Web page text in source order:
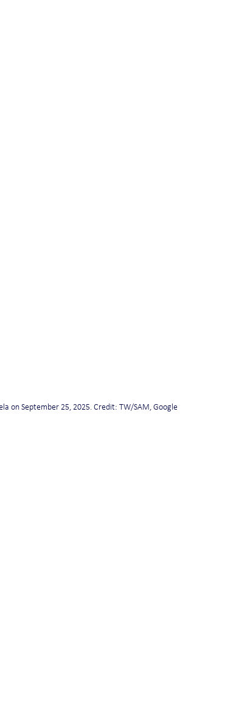
on September 25, 2025. Credit: TW/SAM, Google